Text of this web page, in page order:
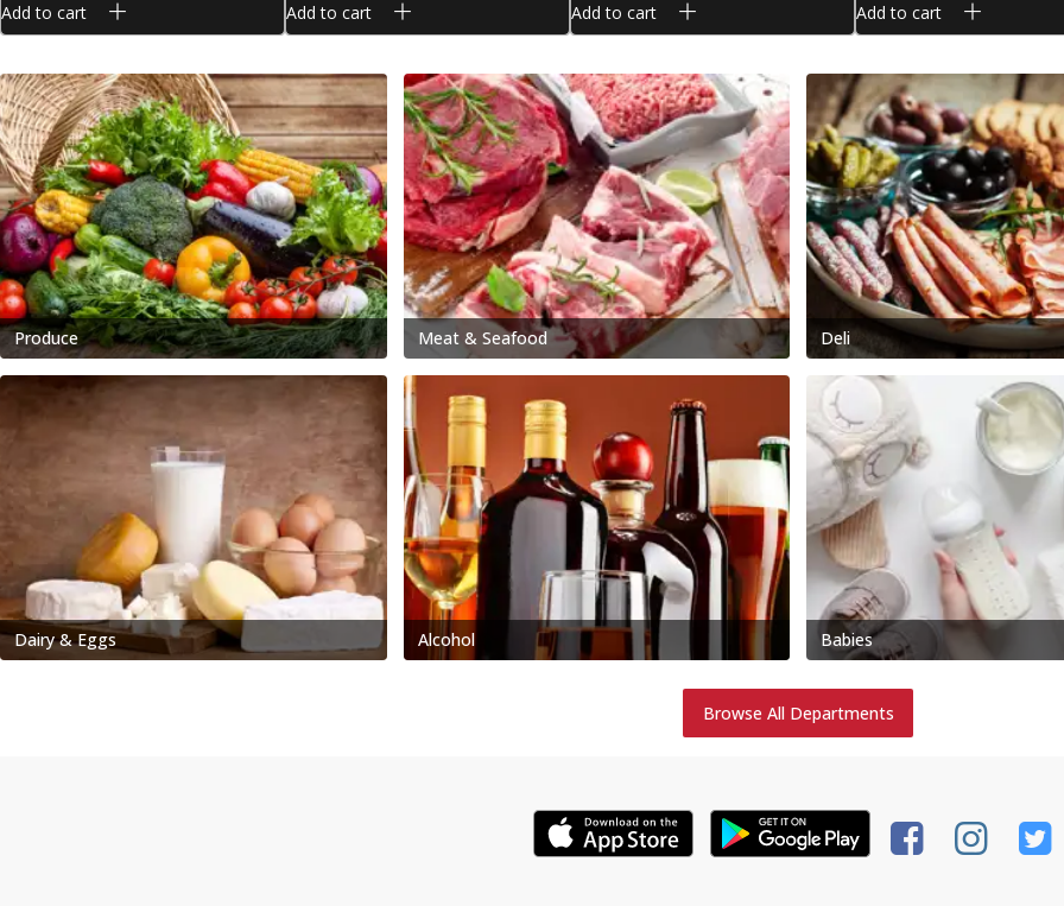
Add to cart Add to cart Add to cart Add to cart
Produce Meat & Seafood Deli
Dairy & Eggs Alcohol Babies
Browse All Departments